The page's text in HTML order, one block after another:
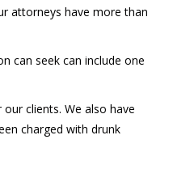
attorneys have more than
can seek can include one
clients. We also have
charged with drunk